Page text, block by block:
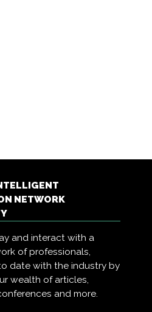
NETWORK
and interact with a
of professionals,
date with the industry by
wealth of articles,
and more.